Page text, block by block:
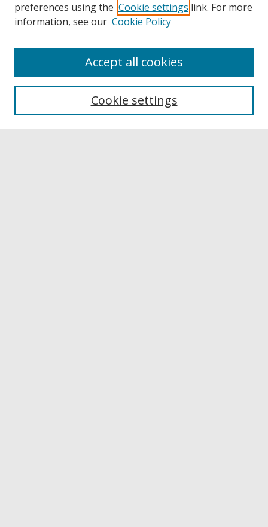
Collections
Authors
preferences using the Cookie settings link. For more
information, see our Cookie Policy
Cookie settings
Accept all cookies